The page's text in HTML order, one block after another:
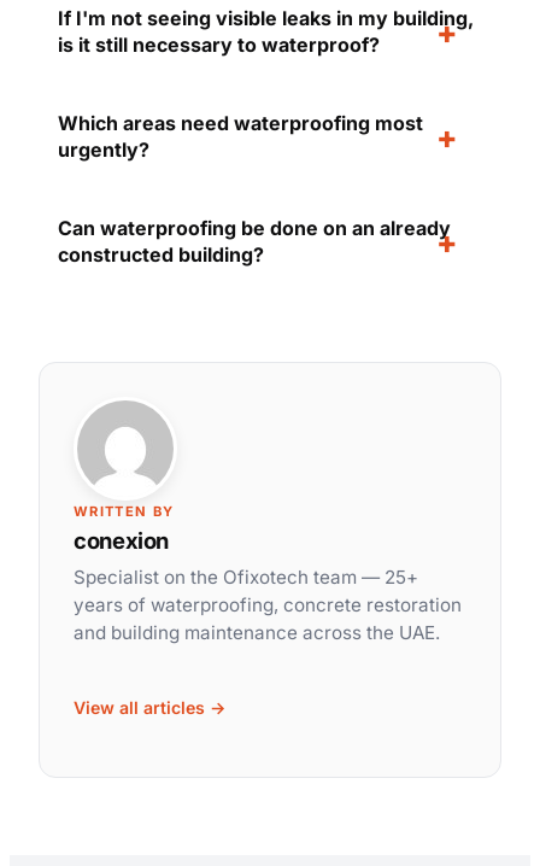
If I'm not seeing visible leaks in my building,
is it still necessary to waterproof?
Which areas need waterproofing most
urgently?
Can waterproofing be done on an already
constructed building?
WRITTEN BY
conexion
Specialist on the Ofixotech team — 25+
years of waterproofing, concrete restoration
and building maintenance across the UAE.
View all articles →